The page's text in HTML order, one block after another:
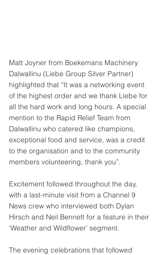
Matt Joyner from Boekemans Machinery
Dalwallinu (Liebe Group Silver Partner)
highlighted that “It was a networking event
of the highest order and we thank Liebe for
all the hard work and long hours. A special
mention to the Rapid Relief Team from
Dalwallinu who catered like champions,
exceptional food and service, was a credit
to the organisation and to the community
members volunteering, thank you”.
Excitement followed throughout the day,
with a last-minute visit from a Channel 9
News crew who interviewed both Dylan
Hirsch and Neil Bennett for a feature in their
‘Weather and Wildflower’ segment.
The evening celebrations that followed